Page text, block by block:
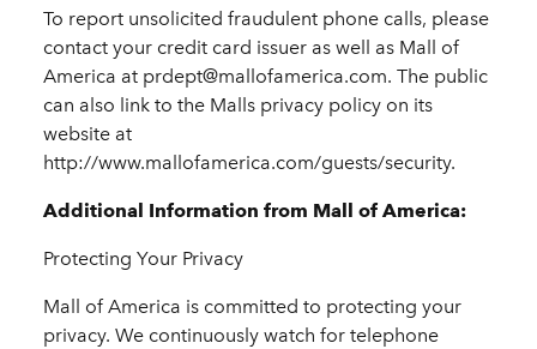
To report unsolicited fraudulent phone calls, please
contact your credit card issuer as well as Mall of
America at prdept@mallofamerica.com. The public
can also link to the Malls privacy policy on its
website at
http://www.mallofamerica.com/guests/security.
Additional Information from Mall of America:
Protecting Your Privacy
Mall of America is committed to protecting your
privacy. We continuously watch for telephone